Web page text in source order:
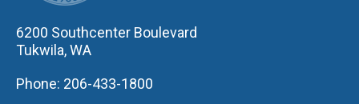
6200 Southcenter Boulevard
Tukwila, WA
Phone: 206-433-1800